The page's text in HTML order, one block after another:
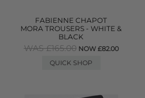
FABIENNE CHAPOT
MORA TROUSERS - WHITE &
BLACK
WAS £165.00 NOW £82.00
QUICK SHOP